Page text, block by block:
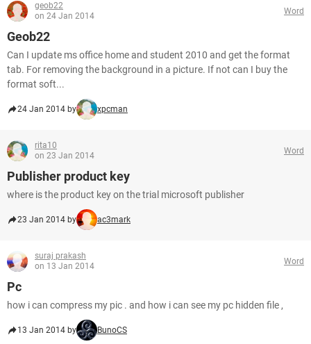
geob22
on 24 Jan 2014
Word
Geob22
Can I update ms office home and student 2010 and get the format
tab. For removing the background in a picture. If not can I buy the
format soft...
24 Jan 2014 by xpcman
rita10
on 23 Jan 2014
Word
Publisher product key
where is the product key on the trial microsoft publisher
23 Jan 2014 by ac3mark
suraj prakash
on 13 Jan 2014
Word
Pc
how i can compress my pic . and how i can see my pc hidden file ,
13 Jan 2014 by BunoCS